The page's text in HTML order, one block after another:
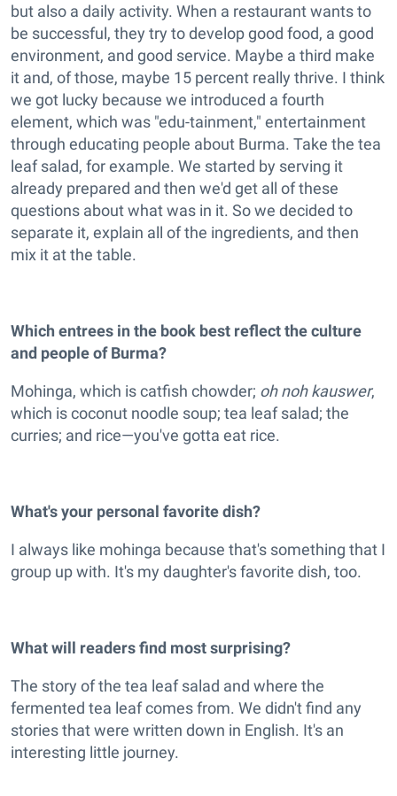
but also a daily activity. When a restaurant wants to
be successful, they try to develop good food, a good
environment, and good service. Maybe a third make
it and, of those, maybe 15 percent really thrive. I think
we got lucky because we introduced a fourth
element, which was "edu-tainment," entertainment
through educating people about Burma. Take the tea
leaf salad, for example. We started by serving it
already prepared and then we'd get all of these
questions about what was in it. So we decided to
separate it, explain all of the ingredients, and then
mix it at the table.
Which entrees in the book best reflect the culture
and people of Burma?
Mohinga, which is catfish chowder; oh noh kauswer,
which is coconut noodle soup; tea leaf salad; the
curries; and rice—you've gotta eat rice.
What's your personal favorite dish?
I always like mohinga because that's something that I
group up with. It's my daughter's favorite dish, too.
What will readers find most surprising?
The story of the tea leaf salad and where the
fermented tea leaf comes from. We didn't find any
stories that were written down in English. It's an
interesting little journey.